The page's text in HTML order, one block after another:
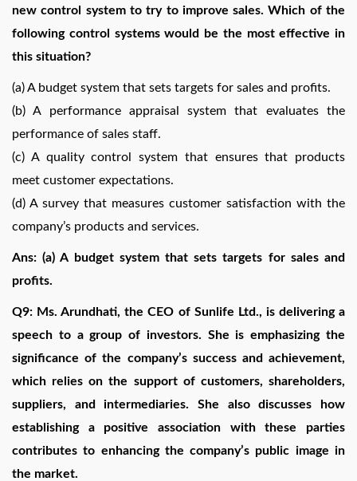
new control system to try to improve sales. Which of the
following control systems would be the most effective in
this situation?
(a) A budget system that sets targets for sales and profits.
(b) A performance appraisal system that evaluates the
performance of sales staff.
(c) A quality control system that ensures that products
meet customer expectations.
(d) A survey that measures customer satisfaction with the
company’s products and services.
Ans: (a) A budget system that sets targets for sales and
profits.
Q9: Ms. Arundhati, the CEO of Sunlife Ltd., is delivering a
speech to a group of investors. She is emphasizing the
significance of the company’s success and achievement,
which relies on the support of customers, shareholders,
suppliers, and intermediaries. She also discusses how
establishing a positive association with these parties
contributes to enhancing the company’s public image in
the market.